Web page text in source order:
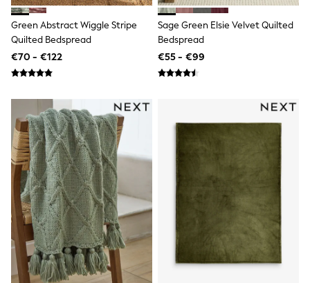
Shop all
Lilo & Stitch
Bluey
Disney
Peppa Pig
Trainers
Hoodies & Sweatshirts
T-Shirts & Vests
Leggings
Swim
Nike
adidas
All Girls Brands
Nike
adidas
Smiggle
Lipsy Girl
River Island
Boden
Green Abstract Wiggle Stripe
Quilted Bedspread
€70 - €122
Sage Green Elsie Velvet Quilted
Bedspread
€55 - €99